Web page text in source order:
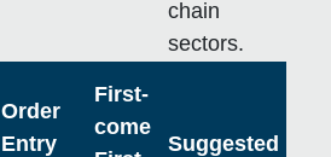
chain
sectors.
Order
Entry
First-
come
Suggested